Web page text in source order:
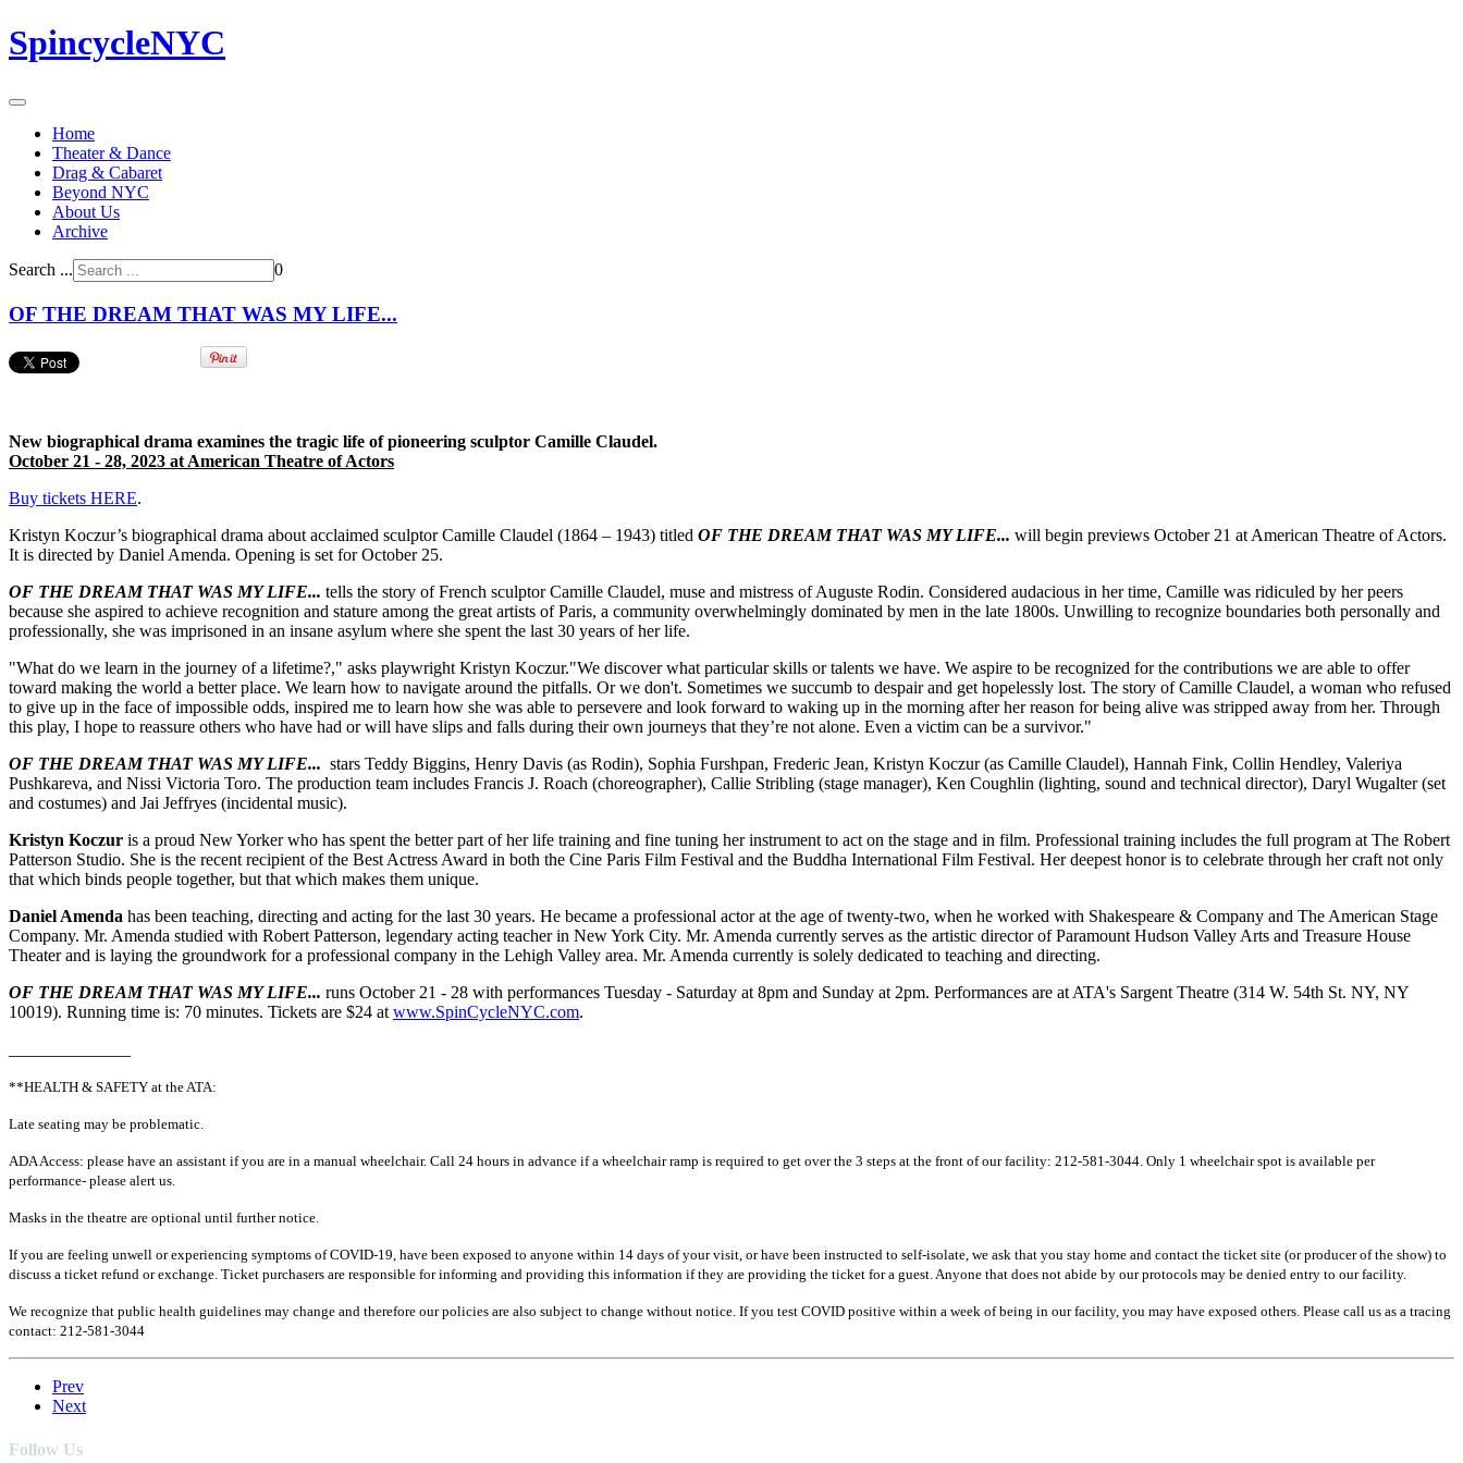
SpincycleNYC
Home
Theater & Dance
Drag & Cabaret
Beyond NYC
About Us
Archive
Search ... 0
OF THE DREAM THAT WAS MY LIFE...
New biographical drama examines the tragic life of pioneering sculptor Camille Claudel.
October 21 - 28, 2023 at American Theatre of Actors
Buy tickets HERE.
Kristyn Koczur’s biographical drama about acclaimed sculptor Camille Claudel (1864 – 1943) titled OF THE DREAM THAT WAS MY LIFE... will begin previews October 21 at American Theatre of Actors.
It is directed by Daniel Amenda. Opening is set for October 25.
OF THE DREAM THAT WAS MY LIFE... tells the story of French sculptor Camille Claudel, muse and mistress of Auguste Rodin. Considered audacious in her time, Camille was ridiculed by her peers
because she aspired to achieve recognition and stature among the great artists of Paris, a community overwhelmingly dominated by men in the late 1800s. Unwilling to recognize boundaries both personally and
professionally, she was imprisoned in an insane asylum where she spent the last 30 years of her life.
"What do we learn in the journey of a lifetime?," asks playwright Kristyn Koczur."We discover what particular skills or talents we have. We aspire to be recognized for the contributions we are able to offer
toward making the world a better place. We learn how to navigate around the pitfalls. Or we don't. Sometimes we succumb to despair and get hopelessly lost. The story of Camille Claudel, a woman who refused
to give up in the face of impossible odds, inspired me to learn how she was able to persevere and look forward to waking up in the morning after her reason for being alive was stripped away from her. Through
this play, I hope to reassure others who have had or will have slips and falls during their own journeys that they’re not alone. Even a victim can be a survivor."
OF THE DREAM THAT WAS MY LIFE... stars Teddy Biggins, Henry Davis (as Rodin), Sophia Furshpan, Frederic Jean, Kristyn Koczur (as Camille Claudel), Hannah Fink, Collin Hendley, Valeriya
Pushkareva, and Nissi Victoria Toro. The production team includes Francis J. Roach (choreographer), Callie Stribling (stage manager), Ken Coughlin (lighting, sound and technical director), Daryl Wugalter (set
and costumes) and Jai Jeffryes (incidental music).
Kristyn Koczur is a proud New Yorker who has spent the better part of her life training and fine tuning her instrument to act on the stage and in film. Professional training includes the full program at The Robert
Patterson Studio. She is the recent recipient of the Best Actress Award in both the Cine Paris Film Festival and the Buddha International Film Festival. Her deepest honor is to celebrate through her craft not only
that which binds people together, but that which makes them unique.
Daniel Amenda has been teaching, directing and acting for the last 30 years. He became a professional actor at the age of twenty-two, when he worked with Shakespeare & Company and The American Stage
Company. Mr. Amenda studied with Robert Patterson, legendary acting teacher in New York City. Mr. Amenda currently serves as the artistic director of Paramount Hudson Valley Arts and Treasure House
Theater and is laying the groundwork for a professional company in the Lehigh Valley area. Mr. Amenda currently is solely dedicated to teaching and directing.
OF THE DREAM THAT WAS MY LIFE... runs October 21 - 28 with performances Tuesday - Saturday at 8pm and Sunday at 2pm. Performances are at ATA's Sargent Theatre (314 W. 54th St. NY, NY
10019). Running time is: 70 minutes. Tickets are $24 at www.SpinCycleNYC.com.
**HEALTH & SAFETY at the ATA:
Late seating may be problematic.
ADA Access: please have an assistant if you are in a manual wheelchair. Call 24 hours in advance if a wheelchair ramp is required to get over the 3 steps at the front of our facility: 212-581-3044. Only 1 wheelchair spot is available per
performance- please alert us.
Masks in the theatre are optional until further notice.
If you are feeling unwell or experiencing symptoms of COVID-19, have been exposed to anyone within 14 days of your visit, or have been instructed to self-isolate, we ask that you stay home and contact the ticket site (or producer of the show) to
discuss a ticket refund or exchange. Ticket purchasers are responsible for informing and providing this information if they are providing the ticket for a guest. Anyone that does not abide by our protocols may be denied entry to our facility.
We recognize that public health guidelines may change and therefore our policies are also subject to change without notice. If you test COVID positive within a week of being in our facility, you may have exposed others. Please call us as a tracing
contact: 212-581-3044
Prev
Next
Follow Us